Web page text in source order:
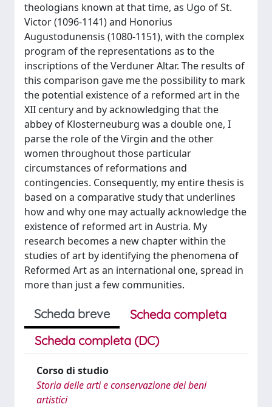
theologians known at that time, as Ugo of St.
Victor (1096-1141) and Honorius
Augustodunensis (1080-1151), with the complex
program of the representations as to the
inscriptions of the Verduner Altar. The results of
this comparison gave me the possibility to mark
the potential existence of a reformed art in the
XII century and by acknowledging that the
abbey of Klosterneuburg was a double one, I
parse the role of the Virgin and the other
women throughout those particular
circumstances of reformations and
contingencies. Consequently, my entire thesis is
based on a comparative study that underlines
how and why one may actually acknowledge the
existence of reformed art in Austria. My
research becomes a new chapter within the
studies of art by identifying the phenomena of
Reformed Art as an international one, spread in
more than just a few communities.
Scheda breve
Scheda completa
Scheda completa (DC)
Corso di studio
Storia delle arti e conservazione dei beni
artistici